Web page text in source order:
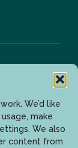
We’d like
make
We also
content from
neuesten